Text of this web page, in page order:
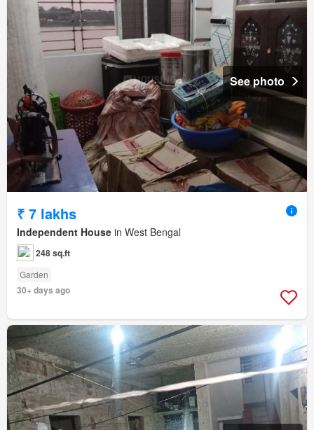
See photo
₹ 7 lakhs
Independent House in West Bengal
248 sq.ft
Garden
30+ days ago